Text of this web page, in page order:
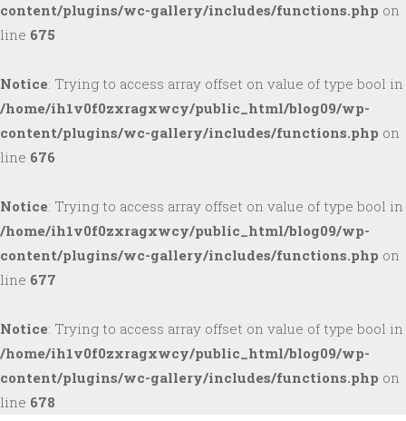
content/plugins/wc-gallery/includes/functions.php on
line 675
Notice: Trying to access array offset on value of type bool in
/home/ih1v0f0zxragxwcy/public_html/blog09/wp-
content/plugins/wc-gallery/includes/functions.php on
line 676
Notice: Trying to access array offset on value of type bool in
/home/ih1v0f0zxragxwcy/public_html/blog09/wp-
content/plugins/wc-gallery/includes/functions.php on
line 677
Notice: Trying to access array offset on value of type bool in
/home/ih1v0f0zxragxwcy/public_html/blog09/wp-
content/plugins/wc-gallery/includes/functions.php on
line 678